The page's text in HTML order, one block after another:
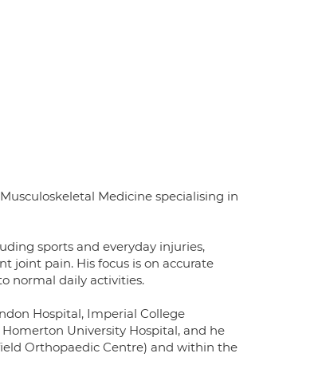
Medicine specialising in
sports and everyday injuries,
joint pain. His focus is on accurate
normal daily activities.
Hospital, Imperial College
University Hospital, and he
Orthopaedic Centre) and within the